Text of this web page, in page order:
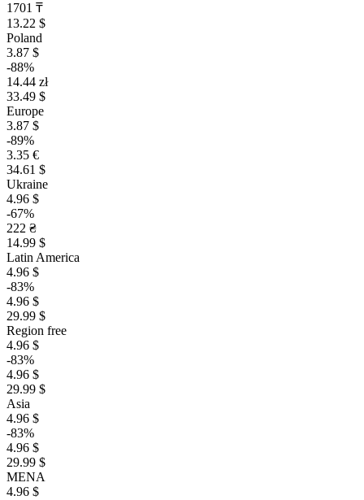
1701 ₸
13.22 $
Poland
3.87 $
-88%
14.44 zł
33.49 $
Europe
3.87 $
-89%
3.35 €
34.61 $
Ukraine
4.96 $
-67%
222 ₴
14.99 $
Latin America
4.96 $
-83%
4.96 $
29.99 $
Region free
4.96 $
-83%
4.96 $
29.99 $
Asia
4.96 $
-83%
4.96 $
29.99 $
MENA
4.96 $